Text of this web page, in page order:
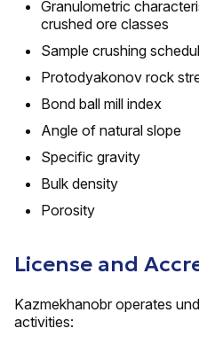
Granulometric
crushed ore classes
Sample crushing
Protodyakonov rock
Bond ball mill index
Angle of natural slope
Specific gravity
Bulk density
Porosity
License and
Kazmekhanobr operates
activities: